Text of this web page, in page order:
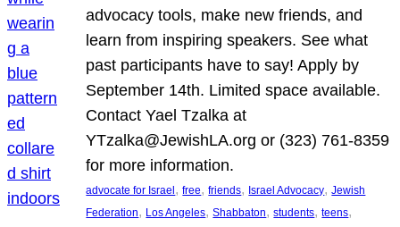
advocacy tools, make new friends, and
learn from inspiring speakers. See what
past participants have to say! Apply by
September 14th. Limited space available.
Contact Yael Tzalka at
YTzalka@JewishLA.org or (323) 761-8359
for more information.
advocate for Israel, free, friends, Israel Advocacy, Jewish
Federation, Los Angeles, Shabbaton, students, teens